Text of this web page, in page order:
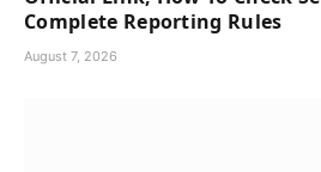
Complete Reporting Rules
August 7, 2026